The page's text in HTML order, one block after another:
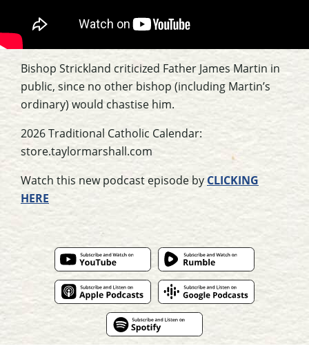
Bishop Strickland criticized Father James Martin in
public, since no other bishop (including Martin’s
ordinary) would chastise him.
2026 Traditional Catholic Calendar:
store.taylormarshall.com
Watch this new podcast episode byCLICKING
HERE